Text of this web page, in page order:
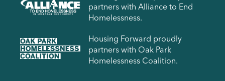
partners with Alliance to End
Homelessness.
Housing Forward proudly
partners with Oak Park
Homelessness Coalition.